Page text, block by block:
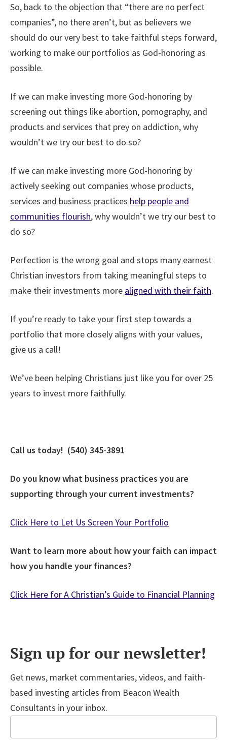
So, back to the objection that “there are no perfect
companies”, no there aren’t, but as believers we
should do our very best to take faithful steps forward,
working to make our portfolios as God-honoring as
possible.
If we can make investing more God-honoring by
screening out things like abortion, pornography, and
products and services that prey on addiction, why
wouldn’t we try our best to do so?
If we can make investing more God-honoring by
actively seeking out companies whose products,
services and business practices help people and
communities flourish, why wouldn’t we try our best to
do so?
Perfection is the wrong goal and stops many earnest
Christian investors from taking meaningful steps to
make their investments more aligned with their faith.
If you’re ready to take your first step towards a
portfolio that more closely aligns with your values,
give us a call!
We’ve been helping Christians just like you for over 25
years to invest more faithfully.
Call us today! (540) 345-3891
Do you know what business practices you are
supporting through your current investments?
Click Here to Let Us Screen Your Portfolio
Want to learn more about how your faith can impact
how you handle your finances?
Click Here for A Christian’s Guide to Financial Planning
Sign up for our newsletter!
Get news, market commentaries, videos, and faith-
based investing articles from Beacon Wealth
Consultants in your inbox.
Email